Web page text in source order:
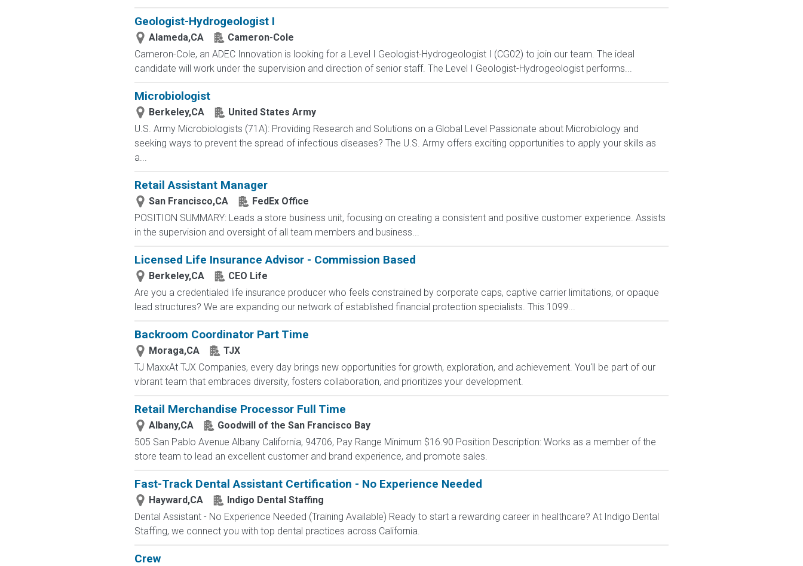
Geologist-Hydrogeologist I
Alameda,CA
Cameron-Cole
Cameron-Cole, an ADEC Innovation is looking for a Level I Geologist-Hydrogeologist I (CG02) to join our team. The ideal
candidate will work under the supervision and direction of senior staff. The Level I Geologist-Hydrogeologist performs...
Microbiologist
Berkeley,CA
United States Army
U.S. Army Microbiologists (71A): Providing Research and Solutions on a Global Level Passionate about Microbiology and
seeking ways to prevent the spread of infectious diseases? The U.S. Army offers exciting opportunities to apply your skills as
a...
Retail Assistant Manager
San Francisco,CA
FedEx Office
POSITION SUMMARY: Leads a store business unit, focusing on creating a consistent and positive customer experience. Assists
in the supervision and oversight of all team members and business...
Licensed Life Insurance Advisor - Commission Based
Berkeley,CA
CEO Life
Are you a credentialed life insurance producer who feels constrained by corporate caps, captive carrier limitations, or opaque
lead structures? We are expanding our network of established financial protection specialists. This 1099...
Backroom Coordinator Part Time
Moraga,CA
TJX
TJ MaxxAt TJX Companies, every day brings new opportunities for growth, exploration, and achievement. You'll be part of our
vibrant team that embraces diversity, fosters collaboration, and prioritizes your development.
Retail Merchandise Processor Full Time
Albany,CA
Goodwill of the San Francisco Bay
505 San Pablo Avenue Albany California, 94706, Pay Range Minimum $16.90 Position Description: Works as a member of the
store team to lead an excellent customer and brand experience, and promote sales.
Fast-Track Dental Assistant Certification - No Experience Needed
Hayward,CA
Indigo Dental Staffing
Dental Assistant - No Experience Needed (Training Available) Ready to start a rewarding career in healthcare? At Indigo Dental
Staffing, we connect you with top dental practices across California.
Crew